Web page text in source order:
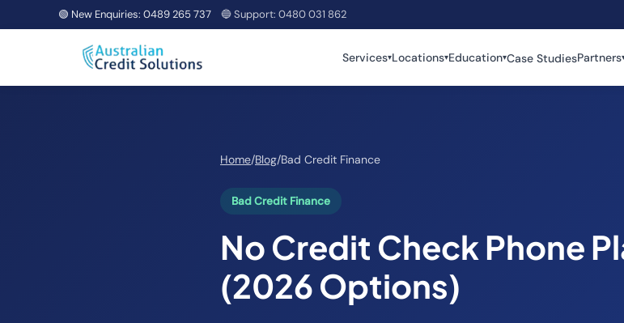
🟢 New Enquiries: 0489 265 737 🔵 Support: 0480 031 862
Services▾Locations▾Education▾Case StudiesPartners
Home/Blog/Bad Credit Finance
Bad Credit Finance
No Credit Check Phone
(2026 Options)